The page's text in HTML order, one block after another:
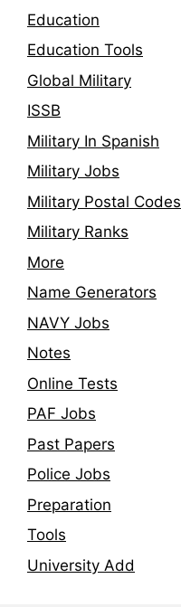
Education
Education Tools
Global Military
ISSB
Military In Spanish
Military Jobs
Military Postal Codes
Military Ranks
More
Name Generators
NAVY Jobs
Notes
Online Tests
PAF Jobs
Past Papers
Police Jobs
Preparation
Tools
University Add